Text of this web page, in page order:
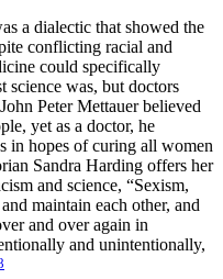
a dialectic that showed the
conflicting racial and
could specifically
science was, but doctors
Peter Mettauer believed
yet as a doctor, he
in hopes of curing all women
Sandra Harding offers her
and science, “Sexism,
maintain each other, and
and over again in
and unintentionally,